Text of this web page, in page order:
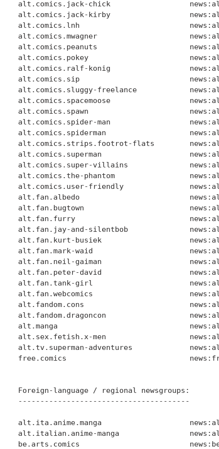
alt.comics.jack-chick
alt.comics.jack-kirby
alt.comics.lnh
alt.comics.mwagner
alt.comics.peanuts
alt.comics.pokey
alt.comics.ralf-konig
alt.comics.sip
alt.comics.sluggy-freelance
alt.comics.spacemoose
alt.comics.spawn
alt.comics.spider-man
alt.comics.spiderman
alt.comics.strips.footrot-flats
alt.comics.superman
alt.comics.super-villains
alt.comics.the-phantom
alt.comics.user-friendly
alt.fan.albedo
alt.fan.bugtown
alt.fan.furry
alt.fan.jay-and-silentbob
alt.fan.kurt-busiek
alt.fan.mark-waid
alt.fan.neil-gaiman
alt.fan.peter-david
alt.fan.tank-girl
alt.fan.webcomics
alt.fandom.cons
alt.fandom.dragoncon
alt.manga
alt.sex.fetish.x-men
alt.tv.superman-adventures
free.comics
Foreign-language / regional newsgroups:
---------------------------------------
alt.ita.anime.manga
alt.italian.anime-manga
be.arts.comics